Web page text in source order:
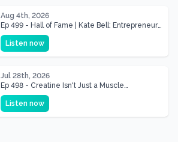
Aug 4th, 2026
Ep 499 - Hall of Fame | Kate Bell: Entrepreneur
& Mother Of Three 22 lbs Down in the Best
Shape of Her Life
Listen now
Jul 28th, 2026
Ep 498 - Creatine Isn't Just a Muscle
Supplement, It's a Brain Supplement
Listen now